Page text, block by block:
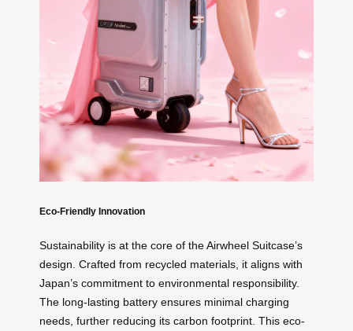
Eco-Friendly Innovation
Sustainability is at the core of the Airwheel Suitcase’s
design. Crafted from recycled materials, it aligns with
Japan’s commitment to environmental responsibility.
The long-lasting battery ensures minimal charging
needs, further reducing its carbon footprint. This eco-